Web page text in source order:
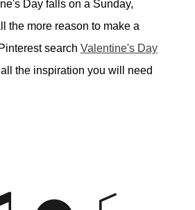
Day falls on a Sunday,
the more reason to make a
search Valentine's Day
the inspiration you will need